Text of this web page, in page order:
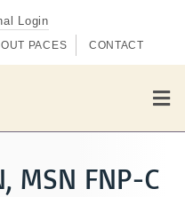
Login
PACES CONTACT
M
e
n
MSN FNP-C